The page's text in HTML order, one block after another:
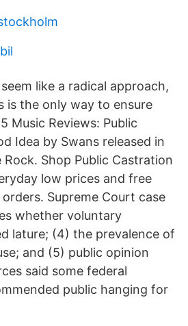
like a radical approach,
is the only way to ensure
Music Reviews: Public
Idea by Swans released in
Rock. Shop Public Castration
low prices and free
Supreme Court case
whether voluntary
lature; (4) the prevalence of
and (5) public opinion
said some federal
public hanging for